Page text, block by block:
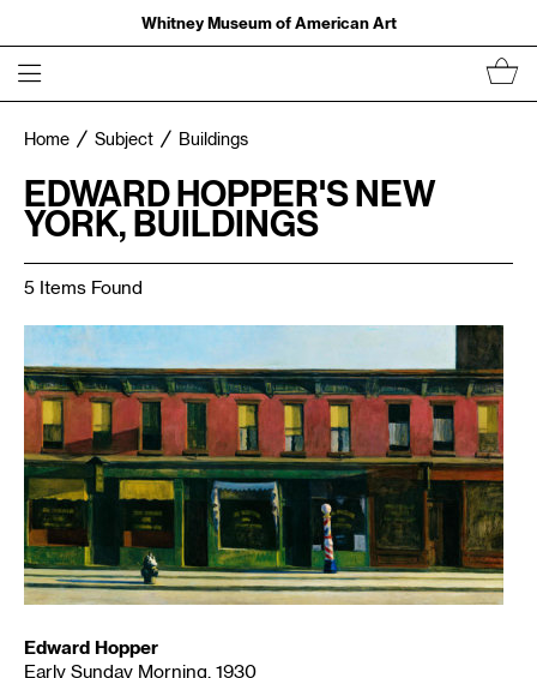
Whitney Museum of American Art
Home Subject Buildings
EDWARD HOPPER'S NEW
YORK, BUILDINGS
5 Items Found
Edward Hopper
Early Sunday Morning, 1930